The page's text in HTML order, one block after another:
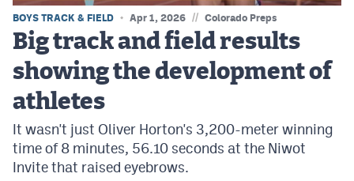
BOYS TRACK & FIELD Apr 1, 2026 // Colorado Preps
Big track and field results
showing the development of
athletes
It wasn't just Oliver Horton's 3,200-meter winning
time of 8 minutes, 56.10 seconds at the Niwot
Invite that raised eyebrows.